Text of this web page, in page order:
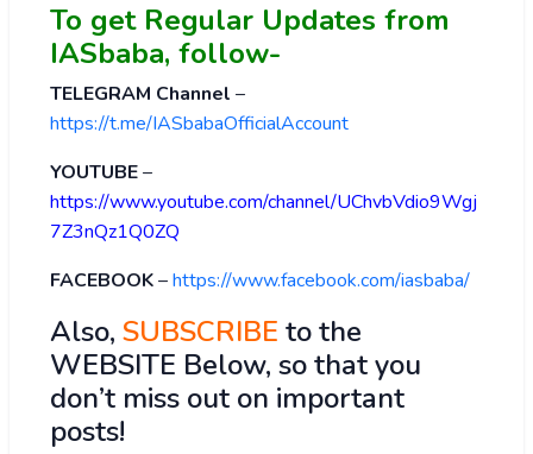
To get Regular Updates from
IASbaba, follow-
TELEGRAM Channel –
https://t.me/IASbabaOfficialAccount
YOUTUBE–
https://www.youtube.com/channel/UChvbVdio9Wgj
7Z3nQz1Q0ZQ
FACEBOOK–https://www.facebook.com/iasbaba/
Also, SUBSCRIBE to the
WEBSITE Below, so that you
don’t miss out on important
posts!